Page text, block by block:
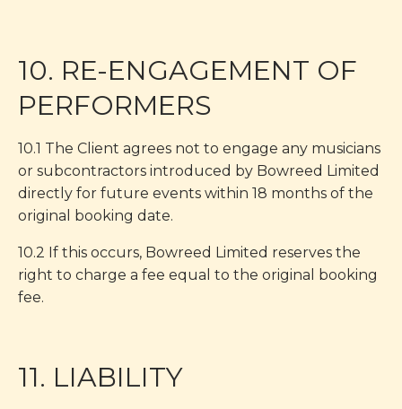
10. RE-ENGAGEMENT OF
PERFORMERS
10.1 The Client agrees not to engage any musicians
or subcontractors introduced by Bowreed Limited
directly for future events within 18 months of the
original booking date.
10.2 If this occurs, Bowreed Limited reserves the
right to charge a fee equal to the original booking
fee.
11. LIABILITY